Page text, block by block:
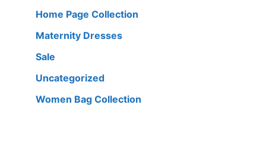
Home Page Collection
Maternity Dresses
Sale
Uncategorized
Women Bag Collection